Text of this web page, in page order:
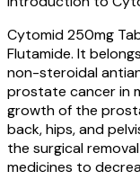
Cytomid 250mg
Flutamide. It
non-steroidal
prostate cancer in
growth of the
back, hips, and
the surgical
medicines to